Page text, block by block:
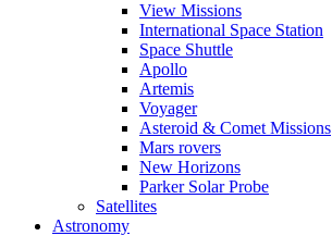
View Missions
International Space Station
Space Shuttle
Apollo
Artemis
Voyager
Asteroid & Comet Missions
Mars rovers
New Horizons
Parker Solar Probe
Satellites
Astronomy